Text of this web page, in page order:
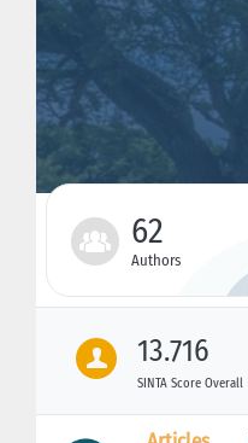
62
Authors
13.716
SINTA Score Overall